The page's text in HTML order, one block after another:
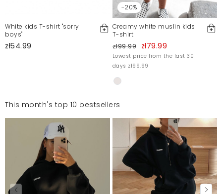
White kids T-shirt "sorry
boys"
zł54.99
-20%
Creamy white muslin kids
T-shirt
zł99.99 zł79.99
Lowest price from the last 30
days zł99.99
This month's top 10 bestsellers